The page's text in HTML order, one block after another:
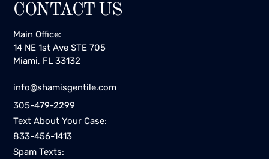
CONTACT US
Main Office:
14 NE 1st Ave STE 705
Miami, FL 33132
info@shamisgentile.com
305-479-2299
Text About Your Case:
833-456-1413
Spam Texts: